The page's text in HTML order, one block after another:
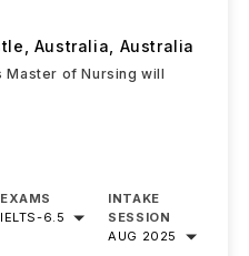
Australia Australia
of Nursing will
EXAMS
IELTS-6.5
INTAKE
SESSION
AUG 2025